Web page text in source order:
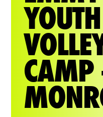
YOUTH
CAMP